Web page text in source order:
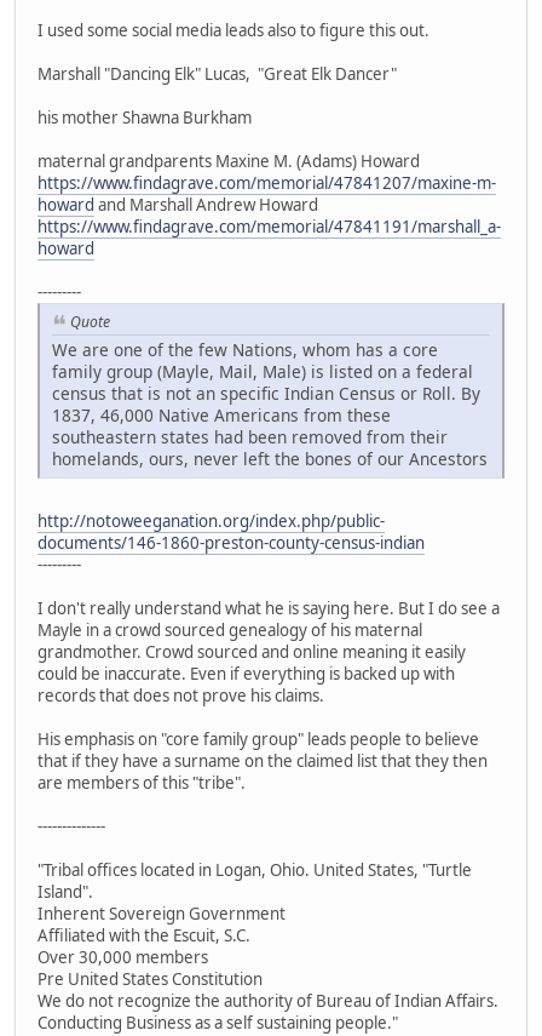
I used some social media leads also to figure this out.
Marshall "Dancing Elk" Lucas, "Great Elk Dancer"
his mother Shawna Burkham
maternal grandparents Maxine M. (Adams) Howard
https://www.findagrave.com/memorial/47841207/maxine-m-
howard and Marshall Andrew Howard
https://www.findagrave.com/memorial/47841191/marshall_a-
howard
---------
Quote
We are one of the few Nations, whom has a core
family group (Mayle, Mail, Male) is listed on a federal
census that is not an specific Indian Census or Roll. By
1837, 46,000 Native Americans from these
southeastern states had been removed from their
homelands, ours, never left the bones of our Ancestors
http://notoweeganation.org/index.php/public-
documents/146-1860-preston-county-census-indian
---------
I don't really understand what he is saying here. But I do see a
Mayle in a crowd sourced genealogy of his maternal
grandmother. Crowd sourced and online meaning it easily
could be inaccurate. Even if everything is backed up with
records that does not prove his claims.
His emphasis on "core family group" leads people to believe
that if they have a surname on the claimed list that they then
are members of this "tribe".
--------------
"Tribal offices located in Logan, Ohio. United States, "Turtle
Island".
Inherent Sovereign Government
Affiliated with the Escuit, S.C.
Over 30,000 members
Pre United States Constitution
We do not recognize the authority of Bureau of Indian Affairs.
Conducting Business as a self sustaining people."